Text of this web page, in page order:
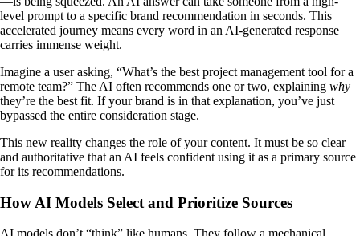
level prompt to a specific brand recommendation in seconds. This
accelerated journey means every word in an AI-generated response
carries immense weight.
Imagine a user asking, “What’s the best project management tool for a
remote team?” The AI often recommends one or two, explaining why
they’re the best fit. If your brand is in that explanation, you’ve just
bypassed the entire consideration stage.
This new reality changes the role of your content. It must be so clear
and authoritative that an AI feels confident using it as a primary source
for its recommendations.
How AI Models Select and Prioritize Sources